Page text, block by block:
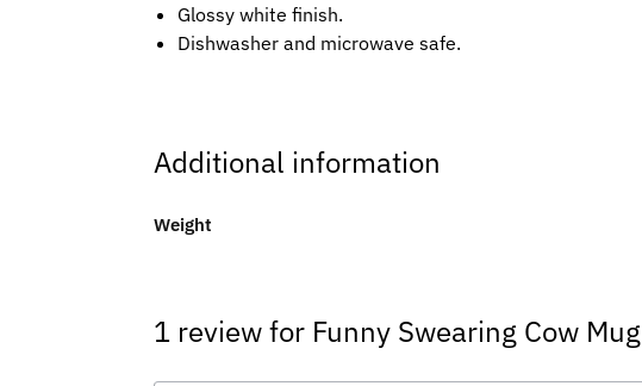
Glossy white finish.
Dishwasher and microwave safe.
Additional information
Weight
1 review for Funny Swearing Cow Mug